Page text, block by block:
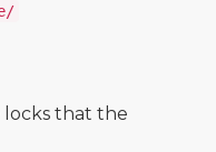
locks that the